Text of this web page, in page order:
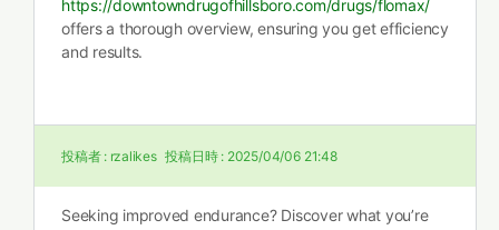
https://downtowndrugofhillsboro.com/drugs/flomax/
offers a thorough overview, ensuring you get efficiency
and results.
投稿者 : rzalikes 投稿日時 : 2025/04/06 21:48
Seeking improved endurance? Discover what you’re